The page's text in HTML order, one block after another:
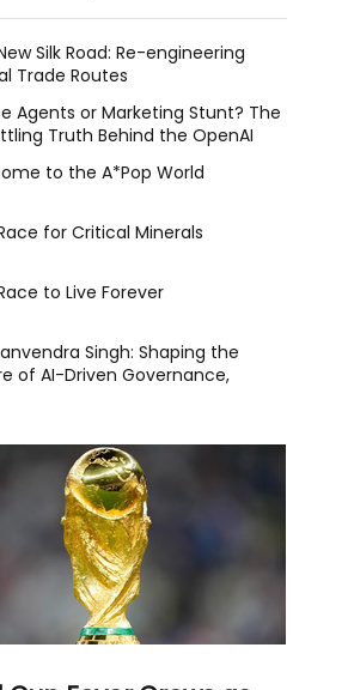
Silk Road: Re-engineering
Trade Routes
Agents or Marketing Stunt? The
Truth Behind the OpenAI
to the A*Pop World
for Critical Minerals
to Live Forever
Singh: Shaping the
of AI-Driven Governance,